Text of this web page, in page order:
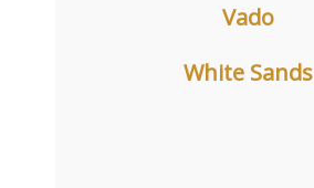
Vado
White Sands